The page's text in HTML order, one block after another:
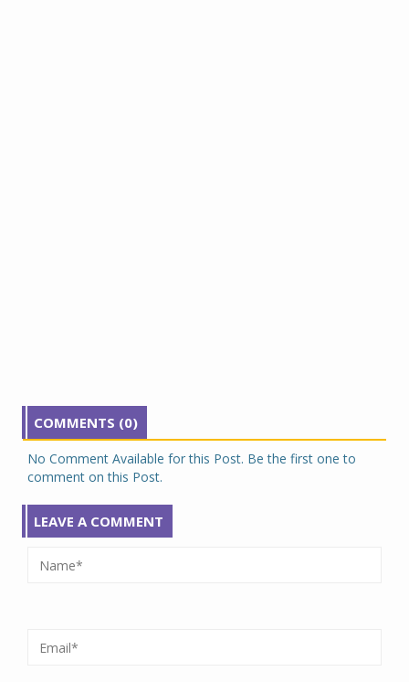
COMMENTS (0)
No Comment Available for this Post. Be the first one to
comment on this Post.
LEAVE A COMMENT